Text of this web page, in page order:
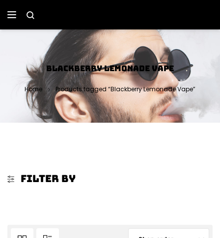
BLACKBERRY LEMONADE VAPE
Home Products tagged “Blackberry Lemonade Vape”
FILTER BY